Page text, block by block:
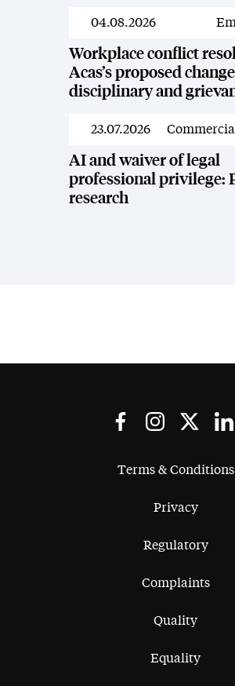
04.08.2026
Workplace conflict
Acas’s proposed
disciplinary and
23.07.2026
AI and waiver of legal
professional privilege:
research
Terms & Conditions
Privacy
Regulatory
Complaints
Quality
Equality